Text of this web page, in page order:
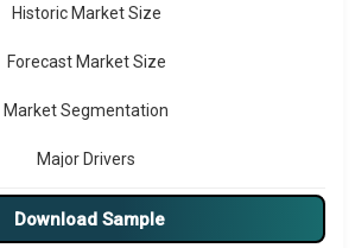
Historic Market Size
Forecast Market Size
Market Segmentation
Major Drivers
Major Players
Download Sample